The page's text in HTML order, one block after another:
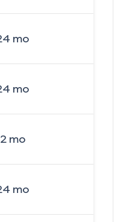
mo
mo
mo
mo